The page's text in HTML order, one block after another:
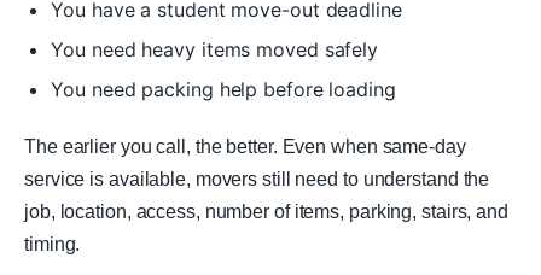
You have a student move-out deadline
You need heavy items moved safely
You need packing help before loading
The earlier you call, the better. Even when same-day
service is available, movers still need to understand the
job, location, access, number of items, parking, stairs, and
timing.